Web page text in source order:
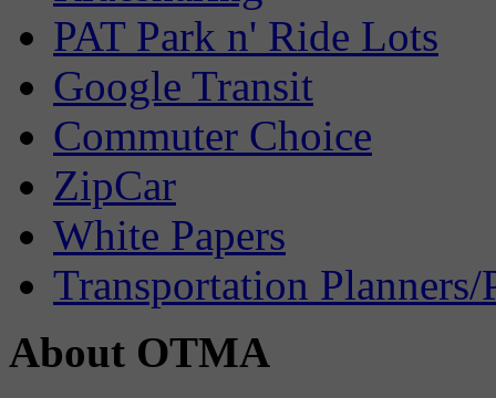
PAT Park n' Ride Lots
Google Transit
Commuter Choice
ZipCar
White Papers
Transportation Planners/
About OTMA